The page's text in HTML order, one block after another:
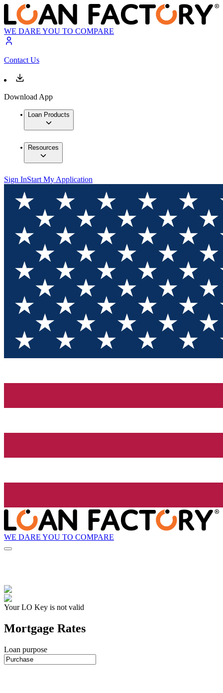
WE DARE YOU TO COMPARE
Contact Us
Download App
Loan Products
Resources
Sign InStart My Application
WE DARE YOU TO COMPARE
Your LO Key is not valid
Mortgage Rates
Loan purpose